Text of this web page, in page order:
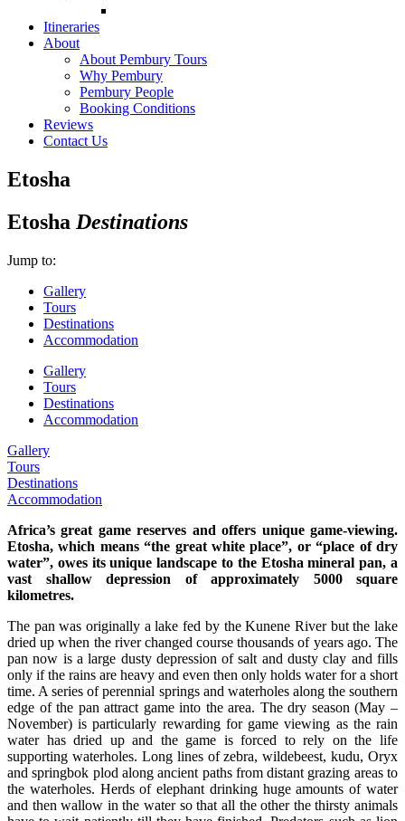
Itineraries
About
About Pembury Tours
Why Pembury
Pembury People
Booking Conditions
Reviews
Contact Us
Etosha
Etosha Destinations
Jump to:
Gallery
Tours
Destinations
Accommodation
Gallery
Tours
Destinations
Accommodation
Gallery
Tours
Destinations
Accommodation
Africa’s great game reserves and offers unique game-viewing.
Etosha, which means “the great white place”, or “place of dry
water”, owes its unique landscape to the Etosha mineral pan, a
vast shallow depression of approximately 5000 square
kilometres.
The pan was originally a lake fed by the Kunene River but the lake
dried up when the river changed course thousands of years ago. The
pan now is a large dusty depression of salt and dusty clay and fills
only if the rains are heavy and even then only holds water for a short
time. A series of perennial springs and waterholes along the southern
edge of the pan attract game into the area. The dry season (May –
November) is particularly rewarding for game viewing as the rain
water has dried up and the game is forced to rely on the life
supporting waterholes. Long lines of zebra, wildebeest, kudu, Oryx
and springbok plod along ancient paths from distant grazing areas to
the waterholes. Herds of elephant drinking huge amounts of water
and then wallow in the water so that all the other the thirsty animals